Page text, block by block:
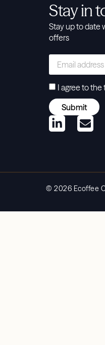
Stay in
Stay up to date
offers
I agree to the
Submit
© 2026 Ecoffee